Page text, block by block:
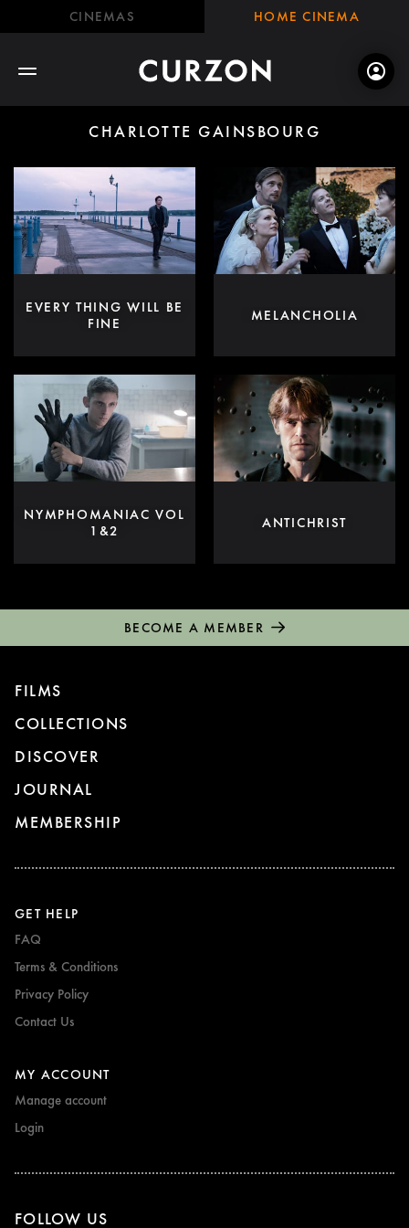
CINEMAS HOME CINEMA
CHARLOTTE GAINSBOURG
EVERY THING WILL BE
FINE
MELANCHOLIA
NYMPHOMANIAC VOL
1&2
ANTICHRIST
BECOME A MEMBER
FILMS
COLLECTIONS
DISCOVER
JOURNAL
MEMBERSHIP
GET HELP
FAQ
Terms & Conditions
Privacy Policy
Contact Us
MY ACCOUNT
Manage account
Login
FOLLOW US